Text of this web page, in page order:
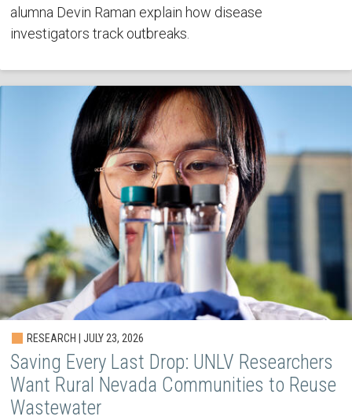
alumna Devin Raman explain how disease
investigators track outbreaks.
RESEARCH | JULY 23, 2026
Saving Every Last Drop: UNLV Researchers
Want Rural Nevada Communities to Reuse
Wastewater